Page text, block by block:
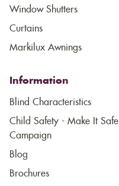
Window Shutters
Curtains
Markilux Awnings
Information
Blind Characteristics
Child Safety - Make It Safe
Campaign
Blog
Brochures